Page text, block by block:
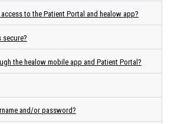
to the Patient Portal and healow app?
secure?
the healow mobile app and Patient Portal?
and/or password?